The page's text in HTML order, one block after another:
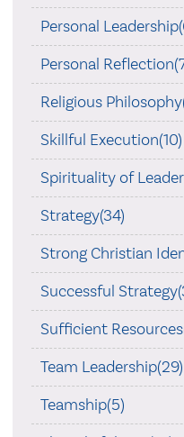
Personal
Personal
Religious
Skillful Execution(10)
Spirituality of
Strategy(34)
Strong Christian
Successful
Sufficient
Team Leadership(29)
Teamship(5)